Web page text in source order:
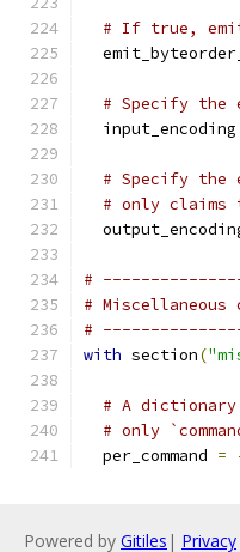
# If true,
# Specify
  input_encoding
# Specify the
# only claims
#
#
#
with section(
# A dictionary
# only
  per_command
=
Powered by Gitiles | Privacy